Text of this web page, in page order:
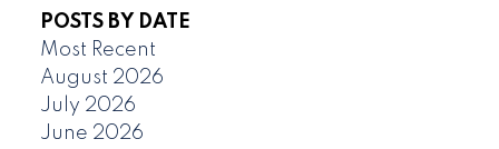
POSTS BY DATE
Most Recent
August 2026
July 2026
June 2026